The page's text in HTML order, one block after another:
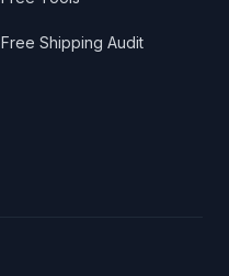
Free Shipping Audit